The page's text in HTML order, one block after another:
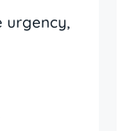
urgency,